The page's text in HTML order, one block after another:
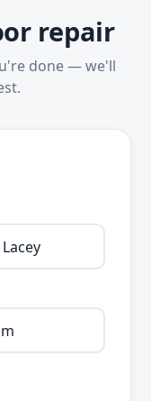
repair
done — we'll